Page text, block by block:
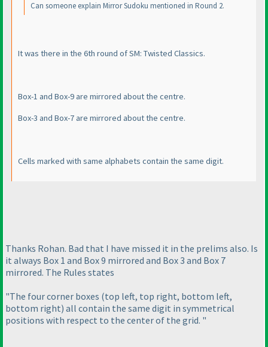
Can someone explain Mirror Sudoku mentioned in Round 2.
It was there in the 6th round of SM: Twisted Classics.
Box-1 and Box-9 are mirrored about the centre.
Box-3 and Box-7 are mirrored about the centre.
Cells marked with same alphabets contain the same digit.
Thanks Rohan. Bad that I have missed it in the prelims also. Is
it always Box 1 and Box 9 mirrored and Box 3 and Box 7
mirrored. The Rules states
"The four corner boxes (top left, top right, bottom left,
bottom right) all contain the same digit in symmetrical
positions with respect to the center of the grid. "